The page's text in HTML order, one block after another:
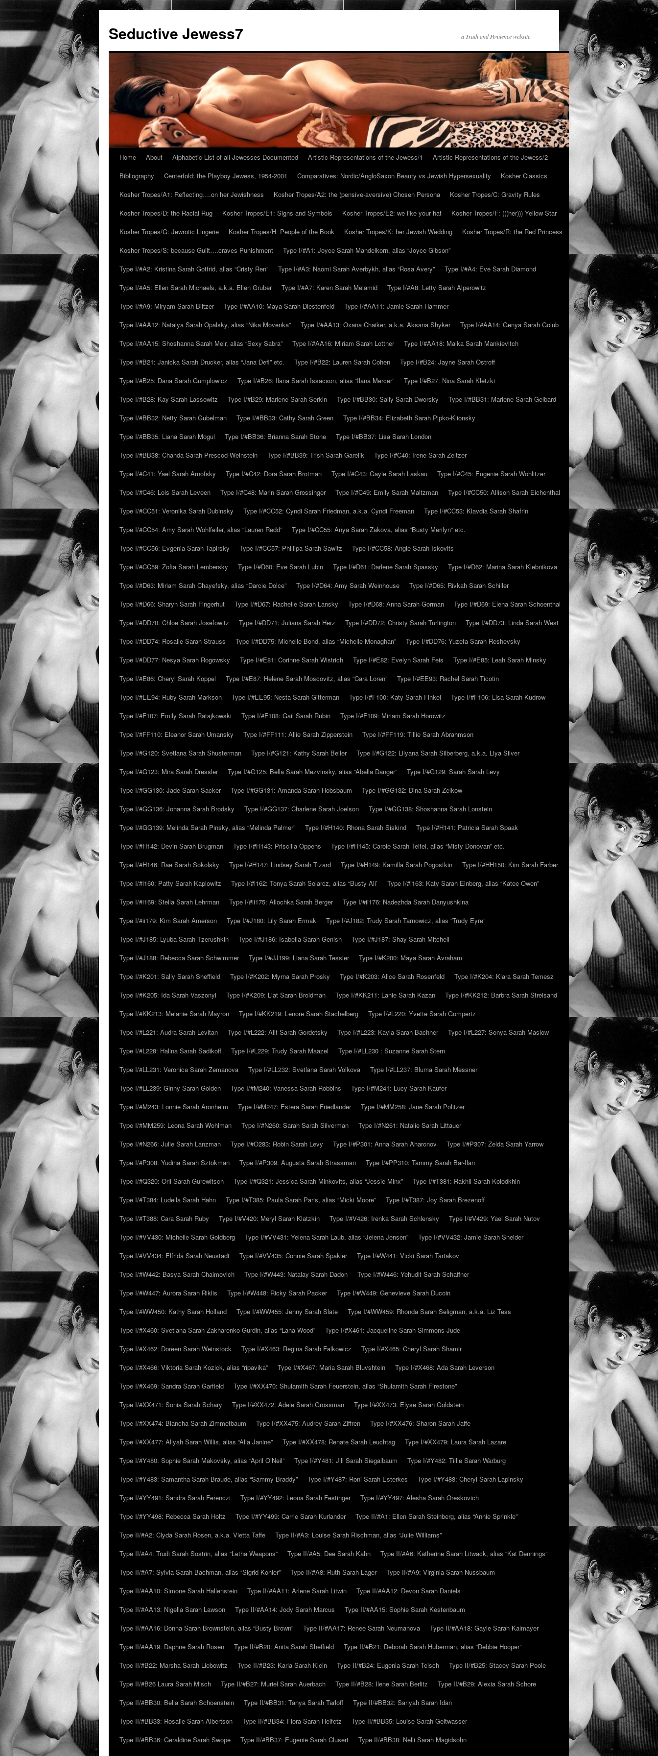
Seductive Jewess7 a Truth and Penitence website
Skip
content
Home About Alphabetic List of all Jewesses Documented Artistic Representations of the Jewess/1
Artistic Representations of the Jewess/2
Bibliography
Centerfold: the Playboy Jewess, 1954-2001 Comparatives: Nordic/AngloSaxon Beauty vs Jewish Hypersexuality
Kosher Classics
Kosher Tropes/A1: Reflecting….on her Jewishness
Kosher Tropes/A2: the (pensive-aversive) Chosen Persona
Kosher Tropes/C: Gravity Rules
Kosher Tropes/D: the Racial Rug
Kosher Tropes/E1: Signs and Symbols Kosher Tropes/E2: we like your hat
Kosher Tropes/F: (((her))) Yellow Star
Kosher Tropes/G: Jewrotic Lingerie
Kosher Tropes/H: People of the Book Kosher Tropes/K: her Jewish Wedding
Kosher Tropes/R: the Red Princess
Kosher Tropes/S: because Guilt….craves Punishment
Type I/#A1: Joyce Sarah Mandelkorn, alias “Joyce Gibson”
Type I/#A2: Kristina Sarah Gotfrid, alias “Cristy Ren”
Type I/#A3: Naomi Sarah Averbykh, alias “Rosa Avery”
Type I/#A4: Eve Sarah Diamond
Type I/#A5: Ellen Sarah Michaels, a.k.a. Ellen Gruber
Type I/#A7: Karen Sarah Melamid
Type I/#A8: Letty Sarah Alperowitz
Type I/#A9: Miryam Sarah Blitzer
Type I/#AA10: Maya Sarah Diestenfeld
Type I/#AA11: Jamie Sarah Hammer
Type I/#AA12: Natalya Sarah Opalsky, alias “Nika Movenka”
Type I/#AA13: Oxana Chaiker, a.k.a. Aksana Shyker
Type I/#AA14: Genya Sarah Golub
Type I/#AA15: Shoshanna Sarah Meir, alias “Sexy Sabra”
Type I/#AA16: Miriam Sarah Lottner
Type I/#AA18: Malka Sarah Mankievitch
Type I/#B21: Janicka Sarah Drucker, alias “Jana Defi” etc.
Type I/#B22: Lauren Sarah Cohen
Type I/#B24: Jayne Sarah Ostroff
Type I/#B25: Dana Sarah Gumplowicz
Type I/#B26: Ilana Sarah Issacson, alias “Ilana Mercer”
Type I/#B27: Nina Sarah Kletzki
Type I/#B28: Kay Sarah Lassowitz
Type I/#B29: Marlene Sarah Serkin Type I/#BB30: Sally Sarah Dworsky
Type I/#BB31: Marlene Sarah Gelbard
Type I/#BB32: Netty Sarah Gubelman
Type I/#BB33: Cathy Sarah Green
Type I/#BB34: Elizabeth Sarah Pipko-Klionsky
Type I/#BB35: Liana Sarah Mogul
Type I/#BB36: Brianna Sarah Stone
Type I/#BB37: Lisa Sarah London
Type I/#BB38: Chanda Sarah Prescod-Weinstein
Type I/#BB39: Trish Sarah Garelik
Type I/#C40: Irene Sarah Zeltzer
Type I/#C41: Yael Sarah Arnofsky
Type I/#C42: Dora Sarah Brotman Type I/#C43: Gayle Sarah Laskau
Type I/#C45: Eugenie Sarah Wohlitzer
Type I/#C46: Lois Sarah Leveen
Type I/#C48: Marin Sarah Grossinger Type I/#C49: Emily Sarah Maltzman
Type I/#CC50: Allison Sarah Eichenthal
Type I/#CC51: Veronika Sarah Dubinsky
Type I/#CC52: Cyndi Sarah Friedman, a.k.a. Cyndi Freeman
Type I/#CC53: Klavdia Sarah Shafrin
Type I/#CC54: Amy Sarah Wohlfeiler, alias “Lauren Redd”
Type I/#CC55: Anya Sarah Zakova, alias “Busty Merilyn” etc.
Type I/#CC56: Evgenia Sarah Tapirsky
Type I/#CC57: Phillipa Sarah Sawitz
Type I/#CC58: Angie Sarah Iskovits
Type I/#CC59: Zofia Sarah Lembersky
Type I/#D60: Eve Sarah Lubin Type I/#D61: Darlene Sarah Spassky
Type I/#D62: Marina Sarah Klebnikova
Type I/#D63: Miriam Sarah Chayefsky, alias “Darcie Dolce”
Type I/#D64: Amy Sarah Weinhouse
Type I/#D65: Rivkah Sarah Schiller
Type I/#D66: Sharyn Sarah Fingerhut
Type I/#D67: Rachelle Sarah Lansky Type I/#D68: Anna Sarah Gorman
Type I/#D69: Elena Sarah Schoenthal
Type I/#DD70: Chloe Sarah Josefowitz
Type I/#DD71: Juliana Sarah Herz Type I/#DD72: Christy Sarah Turlington
Type I/#DD73: Linda Sarah West
Type I/#DD74: Rosalie Sarah Strauss
Type I/#DD75: Michelle Bond, alias “Michelle Monaghan”
Type I/#DD76: Yuzefa Sarah Reshevsky
Type I/#DD77: Nesya Sarah Rogowsky
Type I/#E81: Corinne Sarah Wistrich Type I/#E82: Evelyn Sarah Feis
Type I/#E85: Leah Sarah Minsky
Type I/#E86: Cheryl Sarah Koppel
Type I/#E87: Helene Sarah Moscovitz, alias “Cara Loren”
Type I/#EE93: Rachel Sarah Ticotin
Type I/#EE94: Ruby Sarah Markson
Type I/#EE95: Nesta Sarah Gitterman Type I/#F100: Katy Sarah Finkel
Type I/#F106: Lisa Sarah Kudrow
Type I/#F107: Emily Sarah Ratajkowski
Type I/#F108: Gail Sarah Rubin
Type I/#F109: Miriam Sarah Horowitz
Type I/#FF110: Eleanor Sarah Umansky
Type I/#FF111: Allie Sarah Zipperstein
Type I/#FF119: Tillie Sarah Abrahmson
Type I/#G120: Svetlana Sarah Shusterman
Type I/#G121: Kathy Sarah Beller
Type I/#G122: Lilyana Sarah Silberberg, a.k.a. Liya Silver
Type I/#G123: Mira Sarah Dressler
Type I/#G125: Bella Sarah Mezvinsky, alias “Abella Danger”
Type I/#G129: Sarah Sarah Levy
Type I/#GG130: Jade Sarah Sacker
Type I/#GG131: Amanda Sarah Hobsbaum
Type I/#GG132: Dina Sarah Zelkow
Type I/#GG136: Johanna Sarah Brodsky
Type I/#GG137: Charlene Sarah Joelson
Type I/#GG138: Shoshanna Sarah Lonstein
Type I/#GG139: Melinda Sarah Pinsky, alias “Melinda Palmer”
Type I/#H140: Rhona Sarah Siskind
Type I/#H141: Patricia Sarah Spaak
Type I/#H142: Devin Sarah Brugman
Type I/#H143: Priscilla Oppens
Type I/#H145: Carole Sarah Teitel, alias “Misty Donovan” etc.
Type I/#H146: Rae Sarah Sokolsky
Type I/#H147: Lindsey Sarah Tizard Type I/#H149: Kamilla Sarah Pogostkin
Type I/#HH150: Kim Sarah Farber
Type I/#i160: Patty Sarah Kaplowitz
Type I/#i162: Tonya Sarah Solarcz, alias “Busty Ali’
Type I/#i163: Katy Sarah Einberg, alias “Katee Owen”
Type I/#i169: Stella Sarah Lehrman
Type I/#ii175: Allochka Sarah Berger
Type I/#ii176: Nadezhda Sarah Danyushkina
Type I/#ii179: Kim Sarah Amerson
Type I/#J180: Lily Sarah Ermak
Type I/#J182: Trudy Sarah Tarnowicz, alias “Trudy Eyre”
Type I/#J185: Lyuba Sarah Tzerushkin
Type I/#J186: Isabella Sarah Genish
Type I/#J187: Shay Sarah Mitchell
Type I/#J188: Rebecca Sarah Schwimmer
Type I/#JJ199: Liana Sarah Tessler
Type I/#K200: Maya Sarah Avraham
Type I/#K201: Sally Sarah Sheffield
Type I/#K202: Myrna Sarah Prosky Type I/#K203: Alice Sarah Rosenfeld
Type I/#K204: Klara Sarah Temesz
Type I/#K205: Ida Sarah Vaszonyi
Type I/#K209: Liat Sarah Broidman Type I/#KK211: Lanie Sarah Kazan
Type I/#KK212: Barbra Sarah Streisand
Type I/#KK213: Melanie Sarah Mayron
Type I/#KK219: Lenore Sarah Stachelberg
Type I/#L220: Yvette Sarah Gompertz
Type I/#L221: Audra Sarah Levitan
Type I/#L222: Alit Sarah Gordetsky Type I/#L223: Kayla Sarah Bachner
Type I/#L227: Sonya Sarah Maslow
Type I/#L228: Halina Sarah Sadikoff
Type I/#L229: Trudy Sarah Maazel
Type I/#LL230 : Suzanne Sarah Stern
Type I/#LL231: Veronica Sarah Zemanova
Type I/#LL232: Svetlana Sarah Volkova
Type I/#LL237: Bluma Sarah Messner
Type I/#LL239: Ginny Sarah Golden
Type I/#M240: Vanessa Sarah Robbins
Type I/#M241: Lucy Sarah Kaufer
Type I/#M243: Lonnie Sarah Aronheim
Type I/#M247: Estera Sarah Friedlander
Type I/#MM258: Jane Sarah Politzer
Type I/#MM259: Leona Sarah Wohlman
Type I/#N260: Sarah Sarah Silverman
Type I/#N261: Natalie Sarah Littauer
Type I/#N266: Julie Sarah Lanzman
Type I/#O283: Robin Sarah Levy Type I/#P301: Anna Sarah Aharonov
Type I/#P307: Zelda Sarah Yarrow
Type I/#P308: Yudina Sarah Sztokman
Type I/#P309: Augusta Sarah Strassman
Type I/#PP310: Tammy Sarah Bar-Ilan
Type I/#Q320: Orli Sarah Gurewitsch
Type I/#Q321: Jessica Sarah Minkovits, alias “Jessie Minx”
Type I/#T381: Rakhil Sarah Kolodkhin
Type I/#T384: Ludella Sarah Hahn
Type I/#T385: Paula Sarah Paris, alias “Micki Moore”
Type I/#T387: Joy Sarah Brezenoff
Type I/#T388: Cara Sarah Ruby
Type I/#V420: Meryl Sarah Klatzkin Type I/#V426: Irenka Sarah Schlensky
Type I/#V429: Yael Sarah Nutov
Type I/#VV430: Michelle Sarah Goldberg
Type I/#VV431: Yelena Sarah Laub, alias “Jelena Jensen”
Type I/#VV432: Jamie Sarah Sneider
Type I/#VV434: Elfrida Sarah Neustadt
Type I/#VV435: Connie Sarah Spakler
Type I/#W441: Vicki Sarah Tartakov
Type I/#W442: Basya Sarah Chaimovich
Type I/#W443: Natalay Sarah Dadon
Type I/#W446: Yehudit Sarah Schaffner
Type I/#W447: Aurora Sarah Riklis
Type I/#W448: Ricky Sarah Packer
Type I/#W449: Genevieve Sarah Ducoin
Type I/#WW450: Kathy Sarah Holland
Type I/#WW455: Jenny Sarah Slate
Type I/#WW459: Rhonda Sarah Seligman, a.k.a. Liz Tess
Type I/#X460: Svetlana Sarah Zakharenko-Gurdin, alias “Lana Wood”
Type I/#X461: Jacqueline Sarah Simmons-Jude
Type I/#X462: Doreen Sarah Weinstock
Type I/#X463: Regina Sarah Falkowicz
Type I/#X465: Cheryl Sarah Shamir
Type I/#X466: Viktoria Sarah Kozick, alias “ripavika”
Type I/#X467: Maria Sarah Bluvshtein
Type I/#X468: Ada Sarah Leverson
Type I/#X469: Sandra Sarah Garfield
Type I/#XX470: Shulamith Sarah Feuerstein, alias “Shulamith Sarah Firestone”
Type I/#XX471: Sonia Sarah Schary
Type I/#XX472: Adele Sarah Grossman
Type I/#XX473: Elyse Sarah Goldstein
Type I/#XX474: Biancha Sarah Zimmetbaum
Type I/#XX475: Audrey Sarah Ziffren
Type I/#XX476: Sharon Sarah Jaffe
Type I/#XX477: Aliyah Sarah Willis, alias “Alia Janine”
Type I/#XX478: Renate Sarah Leuchtag
Type I/#XX479: Laura Sarah Lazare
Type I/#Y480: Sophie Sarah Makovsky, alias “April O’Neil”
Type I/#Y481: Jill Sarah Siegalbaum
Type I/#Y482: Tillie Sarah Warburg
Type I/#Y483: Samantha Sarah Braude, alias “Sammy Braddy”
Type I/#Y487: Roni Sarah Esterkes
Type I/#Y488: Cheryl Sarah Lapinsky
Type I/#YY491: Sandra Sarah Ferenczi
Type I/#YY492: Leona Sarah Festinger
Type I/#YY497: Alesha Sarah Oreskovich
Type I/#YY498: Rebecca Sarah Holtz
Type I/#YY499: Carrie Sarah Kurlander
Type II/#A1: Ellen Sarah Steinberg, alias “Annie Sprinkle”
Type II/#A2: Clyda Sarah Rosen, a.k.a. Vietta Taffe
Type II/#A3: Louise Sarah Rischman, alias “Julie Williams”
Type II/#A4: Trudi Sarah Sostrin, alias “Letha Weapons”
Type II/#A5: Dee Sarah Kahn
Type II/#A6: Katherine Sarah Litwack, alias “Kat Dennings”
Type II/#A7: Sylvia Sarah Bachman, alias “Sigrid Kohler”
Type II/#A8: Ruth Sarah Lager
Type II/#A9: Virginia Sarah Nussbaum
Type II/#AA10: Simone Sarah Hallenstein
Type II/#AA11: Arlene Sarah Litwin
Type II/#AA12: Devon Sarah Daniels
Type II/#AA13: Nigella Sarah Lawson
Type II/#AA14: Jody Sarah Marcus
Type II/#AA15: Sophie Sarah Kestenbaum
Type II/#AA16: Donna Sarah Brownstein, alias “Busty Brown”
Type II/#AA17: Renee Sarah Neumanova
Type II/#AA18: Gayle Sarah Kalmayer
Type II/#AA19: Daphne Sarah Rosen
Type II/#B20: Anita Sarah Sheffield
Type II/#B21: Deborah Sarah Huberman, alias “Debbie Hooper”
Type II/#B22: Marsha Sarah Liebowitz
Type II/#B23: Karla Sarah Klein Type II/#B24: Eugenia Sarah Teisch
Type II/#B25: Stacey Sarah Poole
Type II/#B26 Laura Sarah Misch
Type II/#B27: Muriel Sarah Auerbach Type II/#B28: Ilene Sarah Berlitz
Type II/#B29: Alexia Sarah Schore
Type II/#BB30: Bella Sarah Schoenstein
Type II/#BB31: Tanya Sarah Tarloff
Type II/#BB32: Sariyah Sarah Idan
Type II/#BB33: Rosalie Sarah Albertson
Type II/#BB34: Flora Sarah Heifetz
Type II/#BB35: Louise Sarah Geltwasser
Type II/#BB36: Geraldine Sarah Swope
Type II/#BB37: Eugenie Sarah Clusert
Type II/#BB38: Nelli Sarah Magidsohn